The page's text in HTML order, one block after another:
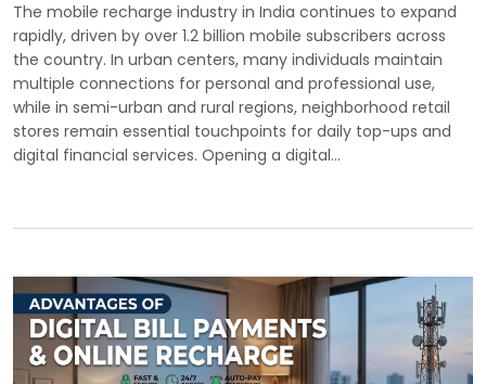
The mobile recharge industry in India continues to expand
rapidly, driven by over 1.2 billion mobile subscribers across
the country. In urban centers, many individuals maintain
multiple connections for personal and professional use,
while in semi-urban and rural regions, neighborhood retail
stores remain essential touchpoints for daily top-ups and
digital financial services. Opening a digital…